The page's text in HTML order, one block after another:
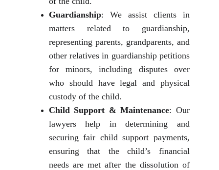
Guardianship: We assist clients in
matters related to guardianship,
representing parents, grandparents, and
other relatives in guardianship petitions
for minors, including disputes over
who should have legal and physical
custody of the child.
Child Support & Maintenance: Our
lawyers help in determining and
securing fair child support payments,
ensuring that the child’s financial
needs are met after the dissolution of